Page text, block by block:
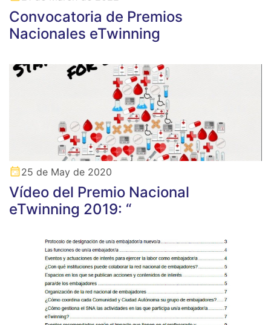
Convocatoria de Premios
Nacionales eTwinning
25 de May de 2020
Vídeo del Premio Nacional
eTwinning 2019: “